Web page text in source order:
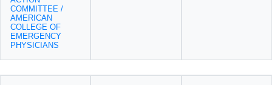
COMMITTEE /
AMERICAN
COLLEGE OF
EMERGENCY
PHYSICIANS